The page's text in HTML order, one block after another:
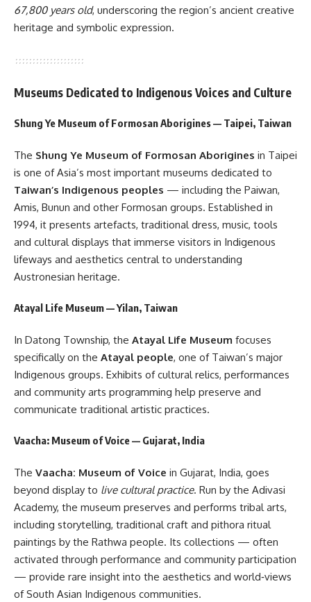
67,800 years old, underscoring the region’s ancient creative
heritage and symbolic expression.
Museums Dedicated to Indigenous Voices and Culture
Shung Ye Museum of Formosan Aborigines — Taipei, Taiwan
The Shung Ye Museum of Formosan Aborigines in Taipei
is one of Asia’s most important museums dedicated to
Taiwan’s Indigenous peoples — including the Paiwan,
Amis, Bunun and other Formosan groups. Established in
1994, it presents artefacts, traditional dress, music, tools
and cultural displays that immerse visitors in Indigenous
lifeways and aesthetics central to understanding
Austronesian heritage.
Atayal Life Museum — Yilan, Taiwan
In Datong Township, the Atayal Life Museum focuses
specifically on the Atayal people, one of Taiwan’s major
Indigenous groups. Exhibits of cultural relics, performances
and community arts programming help preserve and
communicate traditional artistic practices.
Vaacha: Museum of Voice — Gujarat, India
The Vaacha: Museum of Voice in Gujarat, India, goes
beyond display to live cultural practice. Run by the Adivasi
Academy, the museum preserves and performs tribal arts,
including storytelling, traditional craft and pithora ritual
paintings by the Rathwa people. Its collections — often
activated through performance and community participation
— provide rare insight into the aesthetics and world‑views
of South Asian Indigenous communities.